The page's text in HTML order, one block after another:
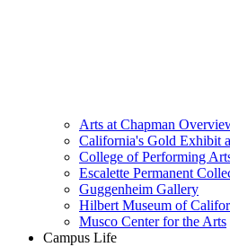
Arts at Chapman
California's Gold Exhibit
College of Performing
Escalette Permanent
Guggenheim Gallery
Hilbert Museum of
Musco Center for the Arts
Campus Life